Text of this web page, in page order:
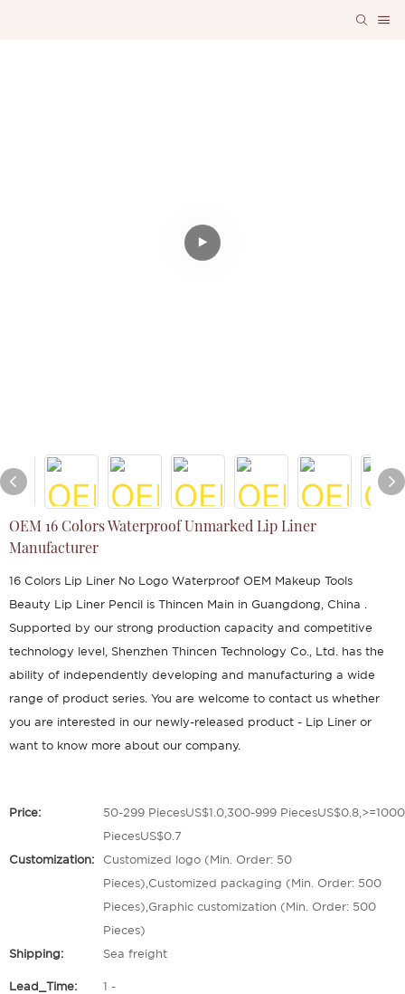
OEM 16 Colors Waterproof Unmarked Lip Liner
Manufacturer
16 Colors Lip Liner No Logo Waterproof OEM Makeup Tools
Beauty Lip Liner Pencil is Thincen Main in Guangdong, China .
Supported by our strong production capacity and competitive
technology level, Shenzhen Thincen Technology Co., Ltd. has the
ability of independently developing and manufacturing a wide
range of product series. You are welcome to contact us whether
you are interested in our newly-released product - Lip Liner or
want to know more about our company.
Price:
50-299 PiecesUS$1.0,300-999 PiecesUS$0.8,>=1000
PiecesUS$0.7
Customization:
Customized logo (Min. Order: 50
Pieces),Customized packaging (Min. Order: 500
Pieces),Graphic customization (Min. Order: 500
Pieces)
Shipping:
Sea freight
Lead_Time:
1 -